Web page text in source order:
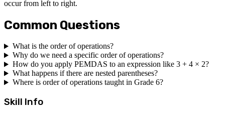
occur from left to right.
Common Questions
What is the order of operations?
Why do we need a specific order of operations?
How do you apply PEMDAS to an expression like 3 + 4 × 2?
What happens if there are nested parentheses?
Where is order of operations taught in Grade 6?
Skill Info